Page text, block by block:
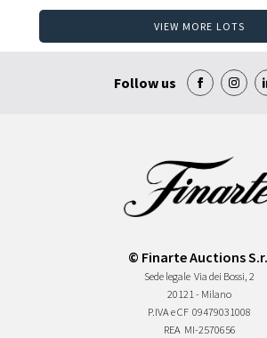
VIEW MORE LOTS
Follow us
© Finarte Auctions
Sede legale Via dei Bossi, 2
20121 - Milano
P.IVA e CF 09479031008
REA MI-2570656